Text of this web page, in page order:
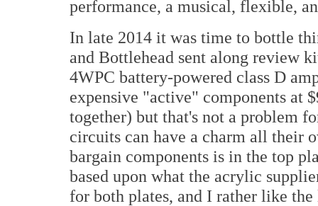
performance, a musical, flexible,
In late 2014 it was time to bottle
and Bottlehead sent along review
4WPC battery-powered class D
expensive "active" components at
together) but that's not a problem
circuits can have a charm all their
bargain components is in the top
based upon what the acrylic
for both plates, and I rather like